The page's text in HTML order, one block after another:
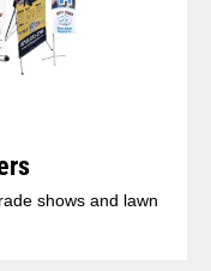
shows and lawn